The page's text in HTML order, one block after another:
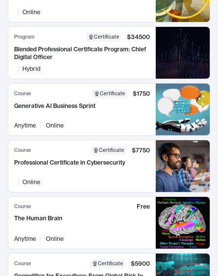
Online
Program Certificate
$34500
Blended Professional Certificate Program: Chief
Digital Officer
Hybrid
Course Certificate
$1750
Generative AI Business Sprint
Anytime Online
Course Certificate
$7750
Professional Certificate in Cybersecurity
Online
Course
Free
The Human Brain
Anytime Online
Course Certificate
$5900